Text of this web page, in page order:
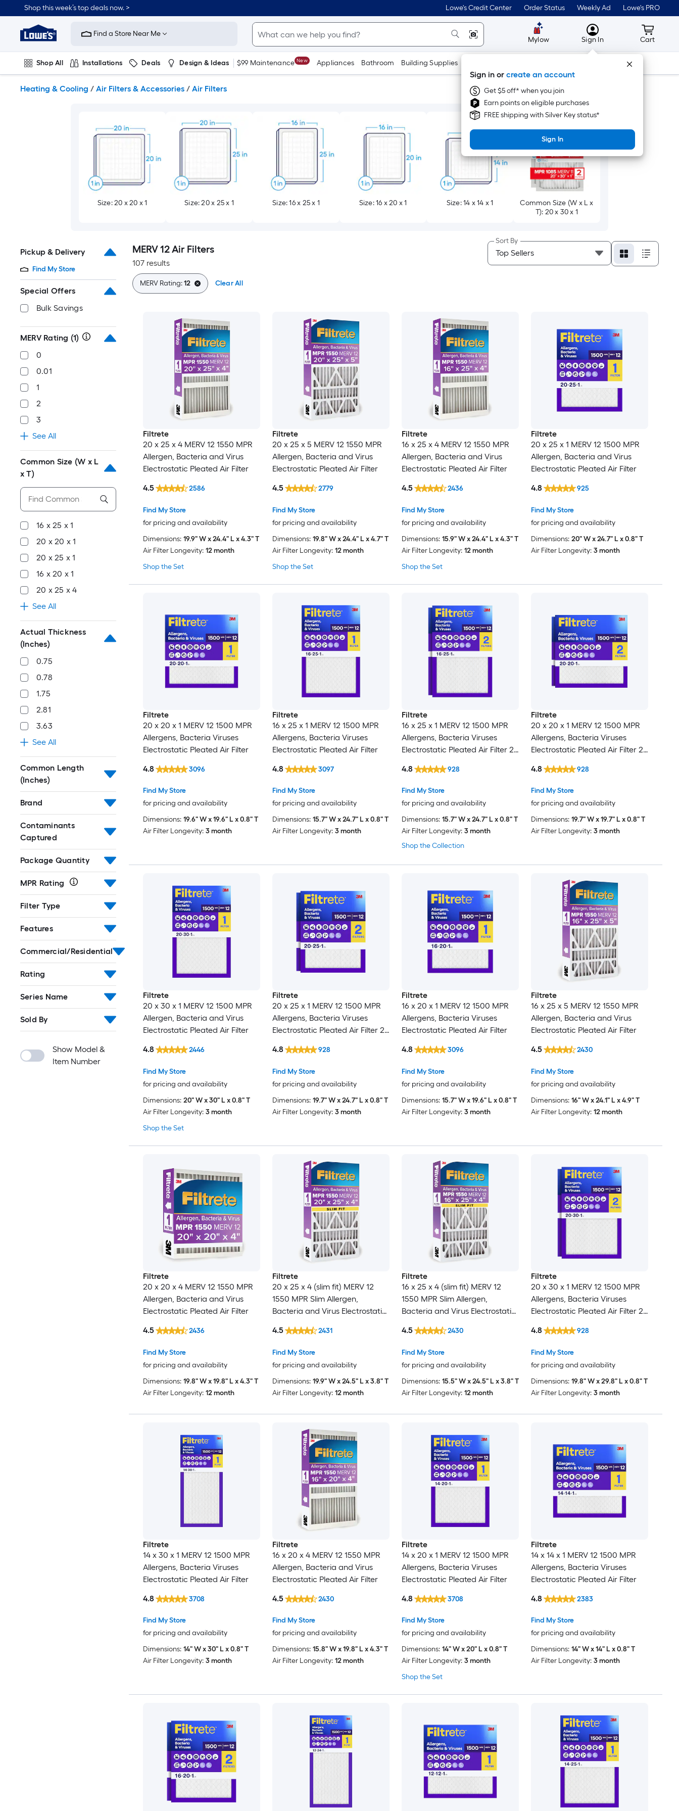
to
content
Shop this week’s top deals now. > Lowe's Credit Center Order Status Weekly Ad Lowe's PRO
Link
to
Improvement
Home
Page
Find a Store Near Me
Mylow MyLowes
Sign In
Sign in or create an account
Get $5 off* when you join
Earn points on eligible purchases
FREE shipping with Silver Key status*
Sign In
Cart
Cart
Shop All Installations Deals Design & Ideas $99 Maintenance New Appliances Bathroom Building Supplies Tools
Heating & Cooling / Air Filters & Accessories / Air Filters
Size: 20 x 20 x 1 Size: 20 x 25 x 1 Size: 16 x 25 x 1 Size: 16 x 20 x 1 Size: 14 x 14 x 1
Common Size (W x L x
T): 20 x 30 x 1
Pickup & Delivery
Find My Store
Special Offers
Bulk Savings
MERV Rating (1)
0
0.01
1
2
3
See All
Common Size (W x L
x T)
16 x 25 x 1
20 x 20 x 1
20 x 25 x 1
16 x 20 x 1
20 x 25 x 4
See All
Actual Thickness
(Inches)
0.75
0.78
1.75
2.81
3.63
See All
Common Length
(Inches)
Brand
Contaminants
Captured
Package Quantity
MPR Rating
Filter Type
Features
Commercial/Residential
Rating
Series Name
Sold By
Show Model &
Item Number
MERV 12 Air Filters
107 results
Sort By
MERV Rating:12 Clear All
Filtrete
20 x 25 x 4 MERV 12 1550 MPR
Allergen, Bacteria and Virus
Electrostatic Pleated Air Filter
Shop the Set
Find My Store
for pricing and availability
4.5 2586
Dimensions: 19.9" W x 24.4" L x 4.3" T
Air Filter Longevity: 12 month
Filtrete
20 x 25 x 5 MERV 12 1550 MPR
Allergen, Bacteria and Virus
Electrostatic Pleated Air Filter
Shop the Set
Find My Store
for pricing and availability
4.5 2779
Dimensions: 19.8" W x 24.4" L x 4.7" T
Air Filter Longevity: 12 month
Filtrete
16 x 25 x 4 MERV 12 1550 MPR
Allergen, Bacteria and Virus
Electrostatic Pleated Air Filter
Shop the Set
Find My Store
for pricing and availability
4.5 2436
Dimensions: 15.9" W x 24.4" L x 4.3" T
Air Filter Longevity: 12 month
Filtrete
20 x 25 x 1 MERV 12 1500 MPR
Allergen, Bacteria and Virus
Electrostatic Pleated Air Filter
Find My Store
for pricing and availability
4.8 925
Dimensions: 20" W x 24.7" L x 0.8" T
Air Filter Longevity: 3 month
Filtrete
20 x 20 x 1 MERV 12 1500 MPR
Allergens, Bacteria Viruses
Electrostatic Pleated Air Filter
Find My Store
for pricing and availability
4.8 3096
Dimensions: 19.6" W x 19.6" L x 0.8" T
Air Filter Longevity: 3 month
Filtrete
16 x 25 x 1 MERV 12 1500 MPR
Allergens, Bacteria Viruses
Electrostatic Pleated Air Filter
Find My Store
for pricing and availability
4.8 3097
Dimensions: 15.7" W x 24.7" L x 0.8" T
Air Filter Longevity: 3 month
Filtrete
16 x 25 x 1 MERV 12 1500 MPR
Allergens, Bacteria Viruses
Electrostatic Pleated Air Filter 2 -
Shop the Collection
Find My Store
for pricing and availability
4.8 928
Dimensions: 15.7" W x 24.7" L x 0.8" T
Air Filter Longevity: 3 month
Filtrete
20 x 20 x 1 MERV 12 1500 MPR
Allergens, Bacteria Viruses
Electrostatic Pleated Air Filter 2 -
Find My Store
for pricing and availability
4.8 928
Dimensions: 19.7" W x 19.7" L x 0.8" T
Air Filter Longevity: 3 month
Filtrete
20 x 30 x 1 MERV 12 1500 MPR
Allergen, Bacteria and Virus
Electrostatic Pleated Air Filter
Shop the Set
Find My Store
for pricing and availability
4.8 2446
Dimensions: 20" W x 30" L x 0.8" T
Air Filter Longevity: 3 month
Filtrete
20 x 25 x 1 MERV 12 1500 MPR
Allergens, Bacteria Viruses
Electrostatic Pleated Air Filter 2 -
Find My Store
for pricing and availability
4.8 928
Dimensions: 19.7" W x 24.7" L x 0.8" T
Air Filter Longevity: 3 month
Filtrete
16 x 20 x 1 MERV 12 1500 MPR
Allergens, Bacteria Viruses
Electrostatic Pleated Air Filter
Find My Store
for pricing and availability
4.8 3096
Dimensions: 15.7" W x 19.6" L x 0.8" T
Air Filter Longevity: 3 month
Filtrete
16 x 25 x 5 MERV 12 1550 MPR
Allergen, Bacteria and Virus
Electrostatic Pleated Air Filter
Find My Store
for pricing and availability
4.5 2430
Dimensions: 16" W x 24.1" L x 4.9" T
Air Filter Longevity: 12 month
Filtrete
20 x 20 x 4 MERV 12 1550 MPR
Allergen, Bacteria and Virus
Electrostatic Pleated Air Filter
Find My Store
for pricing and availability
4.5 2436
Dimensions: 19.8" W x 19.8" L x 4.3" T
Air Filter Longevity: 12 month
Filtrete
20 x 25 x 4 (slim fit) MERV 12
1550 MPR Slim Allergen,
Bacteria and Virus Electrostatic
Find My Store
for pricing and availability
4.5 2431
Dimensions: 19.9" W x 24.5" L x 3.8" T
Air Filter Longevity: 12 month
Filtrete
16 x 25 x 4 (slim fit) MERV 12
1550 MPR Slim Allergen,
Bacteria and Virus Electrostatic
Find My Store
for pricing and availability
4.5 2430
Dimensions: 15.5" W x 24.5" L x 3.8" T
Air Filter Longevity: 12 month
Filtrete
20 x 30 x 1 MERV 12 1500 MPR
Allergens, Bacteria Viruses
Electrostatic Pleated Air Filter 2 -
Find My Store
for pricing and availability
4.8 928
Dimensions: 19.8" W x 29.8" L x 0.8" T
Air Filter Longevity: 3 month
Filtrete
14 x 30 x 1 MERV 12 1500 MPR
Allergens, Bacteria Viruses
Electrostatic Pleated Air Filter
Find My Store
for pricing and availability
4.8 3708
Dimensions: 14" W x 30" L x 0.8" T
Air Filter Longevity: 3 month
Filtrete
16 x 20 x 4 MERV 12 1550 MPR
Allergen, Bacteria and Virus
Electrostatic Pleated Air Filter
Find My Store
for pricing and availability
4.5 2430
Dimensions: 15.8" W x 19.8" L x 4.3" T
Air Filter Longevity: 12 month
Filtrete
14 x 20 x 1 MERV 12 1500 MPR
Allergens, Bacteria Viruses
Electrostatic Pleated Air Filter
Shop the Set
Find My Store
for pricing and availability
4.8 3708
Dimensions: 14" W x 20" L x 0.8" T
Air Filter Longevity: 3 month
Filtrete
14 x 14 x 1 MERV 12 1500 MPR
Allergens, Bacteria Viruses
Electrostatic Pleated Air Filter
Find My Store
for pricing and availability
4.8 2383
Dimensions: 14" W x 14" L x 0.8" T
Air Filter Longevity: 3 month